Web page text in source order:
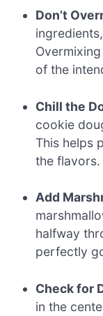
Don’t
of the
Chill the
cookie
This helps
the flavors.
Add
halfway
perfectly
Check for
in the